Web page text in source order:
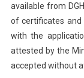
available from
of certificates and
with the
attested by the
accepted without